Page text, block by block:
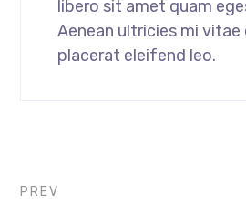
libero sit amet quam
Aenean ultricies mi vitae
placerat eleifend leo.
PREV